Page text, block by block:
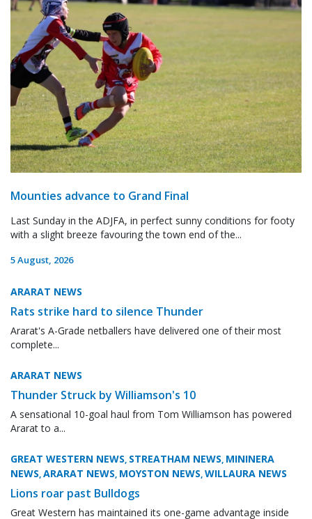
Mounties advance to Grand Final
Last Sunday in the ADJFA, in perfect sunny conditions for footy
with a slight breeze favouring the town end of the...
5 August, 2026
ARARAT NEWS
Rats strike hard to silence Thunder
Ararat's A-Grade netballers have delivered one of their most
complete...
ARARAT NEWS
Thunder Struck by Williamson's 10
A sensational 10-goal haul from Tom Williamson has powered
Ararat to a...
GREAT WESTERN NEWS, STREATHAM NEWS, MININERA
NEWS,ARARAT NEWS, MOYSTON NEWS,WILLAURA NEWS
Lions roar past Bulldogs
Great Western has maintained its one-game advantage inside